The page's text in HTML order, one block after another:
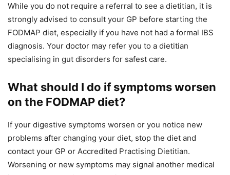
While you do not require a referral to see a dietitian, it is
strongly advised to consult your GP before starting the
FODMAP diet, especially if you have not had a formal IBS
diagnosis. Your doctor may refer you to a dietitian
specialising in gut disorders for safest care.
What should I do if symptoms worsen
on the FODMAP diet?
If your digestive symptoms worsen or you notice new
problems after changing your diet, stop the diet and
contact your GP or Accredited Practising Dietitian.
Worsening or new symptoms may signal another medical